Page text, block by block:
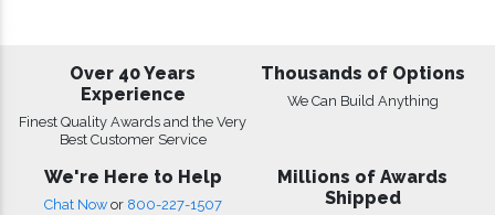
Over 40 Years
Experience
Finest Quality Awards and the Very
Best Customer Service
Thousands of Options
We Can Build Anything
We're Here to Help
Chat Now or 800-227-1507
Millions of Awards
Shipped